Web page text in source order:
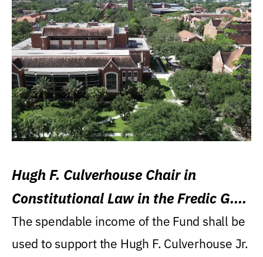
Hugh F. Culverhouse Chair in
Constitutional Law in the Fredic G.
Levin College of Law
The spendable income of the Fund shall be
used to support the Hugh F. Culverhouse Jr.